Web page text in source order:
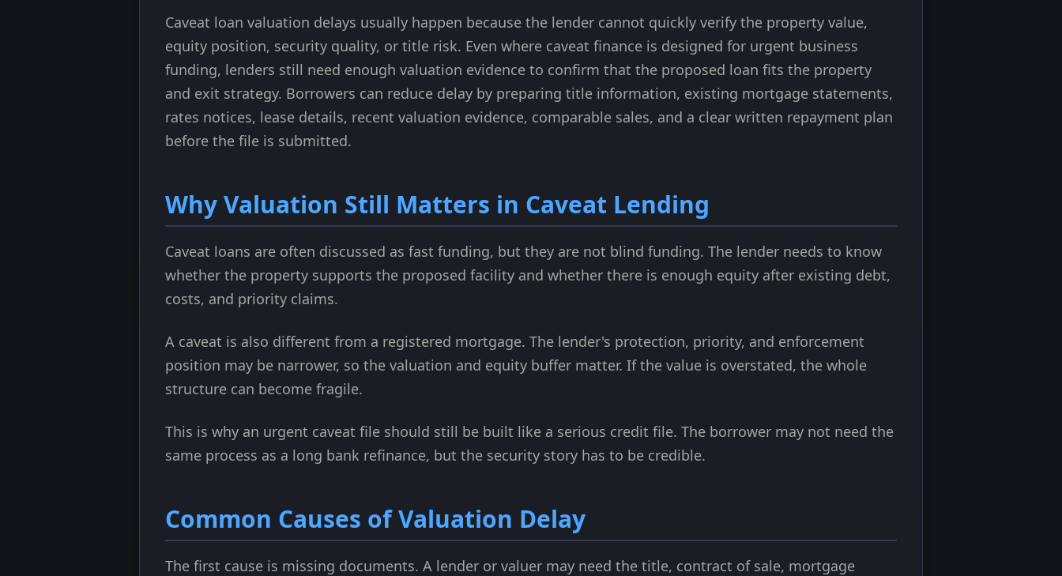
Caveat loan valuation delays usually happen because the lender cannot quickly verify the property value,
equity position, security quality, or title risk. Even where caveat finance is designed for urgent business
funding, lenders still need enough valuation evidence to confirm that the proposed loan fits the property
and exit strategy. Borrowers can reduce delay by preparing title information, existing mortgage statements,
rates notices, lease details, recent valuation evidence, comparable sales, and a clear written repayment plan
before the file is submitted.
Why Valuation Still Matters in Caveat Lending
Caveat loans are often discussed as fast funding, but they are not blind funding. The lender needs to know
whether the property supports the proposed facility and whether there is enough equity after existing debt,
costs, and priority claims.
A caveat is also different from a registered mortgage. The lender's protection, priority, and enforcement
position may be narrower, so the valuation and equity buffer matter. If the value is overstated, the whole
structure can become fragile.
This is why an urgent caveat file should still be built like a serious credit file. The borrower may not need the
same process as a long bank refinance, but the security story has to be credible.
Common Causes of Valuation Delay
The first cause is missing documents. A lender or valuer may need the title, contract of sale, mortgage